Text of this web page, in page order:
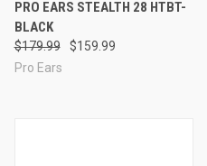
PRO EARS STEALTH 28 HTBT-
BLACK
$179.99
$159.99
Pro Ears